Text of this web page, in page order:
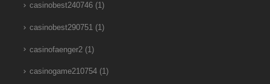
casinobest240746(1)
casinobest290751(1)
casinofaenger2(1)
casinogame210754(1)